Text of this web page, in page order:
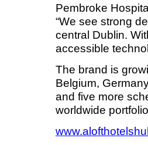
Pembroke
“We see strong
central Dublin.
accessible
The brand is
Belgium,
and five more
worldwide